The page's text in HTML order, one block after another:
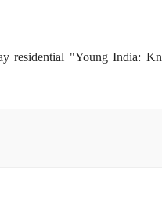
residential "Young India: